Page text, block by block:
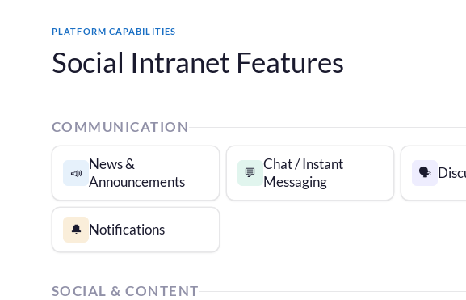
PLATFORM CAPABILITIES
Social Intranet Features
COMMUNICATION
📣
News &
Announcements
💬
Chat / Instant
Messaging
🗣️
🔔 Notifications
SOCIAL & CONTENT